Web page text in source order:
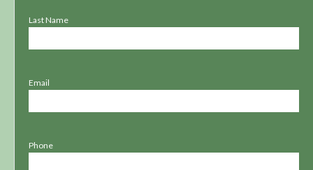
Last Name
Email
Phone